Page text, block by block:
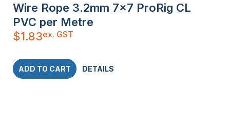
Wire Rope 3.2mm 7×7 ProRig CL
PVC per Metre
$1.83ex. GST
ADD TO CART DETAILS